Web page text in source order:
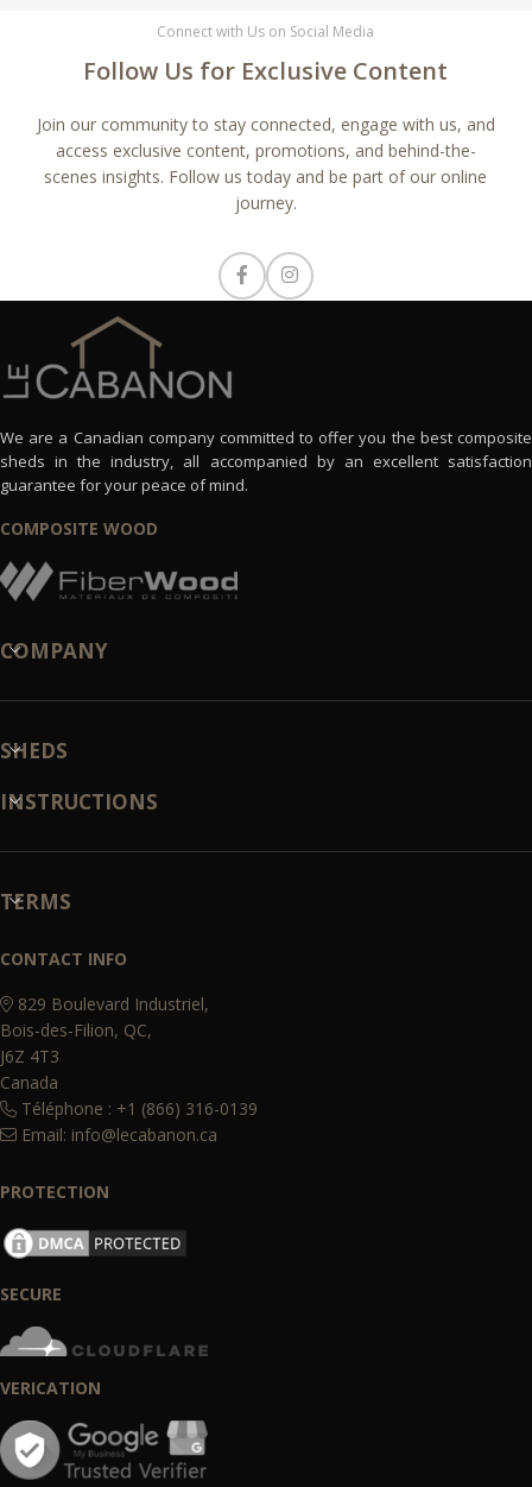
Connect with Us on Social Media
Follow Us for Exclusive Content
Join our community to stay connected, engage with us, and
access exclusive content, promotions, and behind-the-
scenes insights. Follow us today and be part of our online
journey.
We are a Canadian company committed to offer you the best composite
sheds in the industry, all accompanied by an excellent satisfaction
guarantee for your peace of mind.
COMPOSITE WOOD
COMPANY
SHEDS
INSTRUCTIONS
TERMS
CONTACT INFO
829 Boulevard Industriel,
Bois-des-Filion, QC,
J6Z 4T3
Canada
Téléphone : +1 (866) 316-0139
Email: info@lecabanon.ca
PROTECTION
SECURE
VERICATION